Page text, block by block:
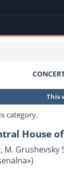
This
category.
House
M.